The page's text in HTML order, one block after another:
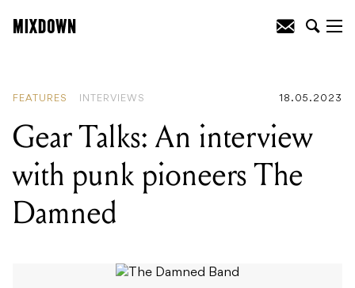
FEATURES INTERVIEWS 18.05.2023
Gear Talks: An interview
with punk pioneers The
Damned